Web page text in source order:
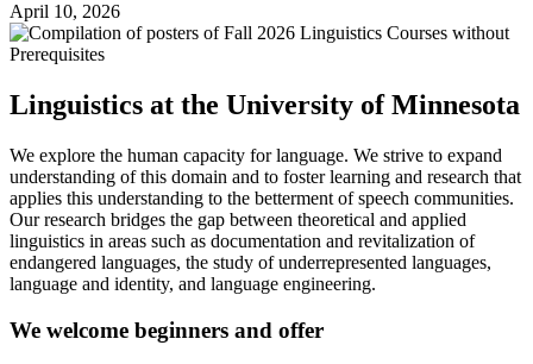
April 10, 2026
Linguistics at the University of Minnesota
We explore the human capacity for language. We strive to expand
understanding of this domain and to foster learning and research that
applies this understanding to the betterment of speech communities.
Our research bridges the gap between theoretical and applied
linguistics in areas such as documentation and revitalization of
endangered languages, the study of underrepresented languages,
language and identity, and language engineering.
We welcome beginners and offer